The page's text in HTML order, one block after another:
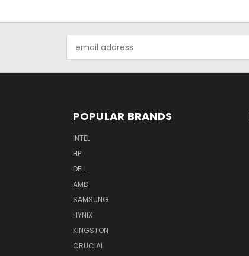
Address
POPULAR BRANDS
INTEL
HP
DELL
AMD
SAMSUNG
HYNIX
KINGSTON
CRUCIAL